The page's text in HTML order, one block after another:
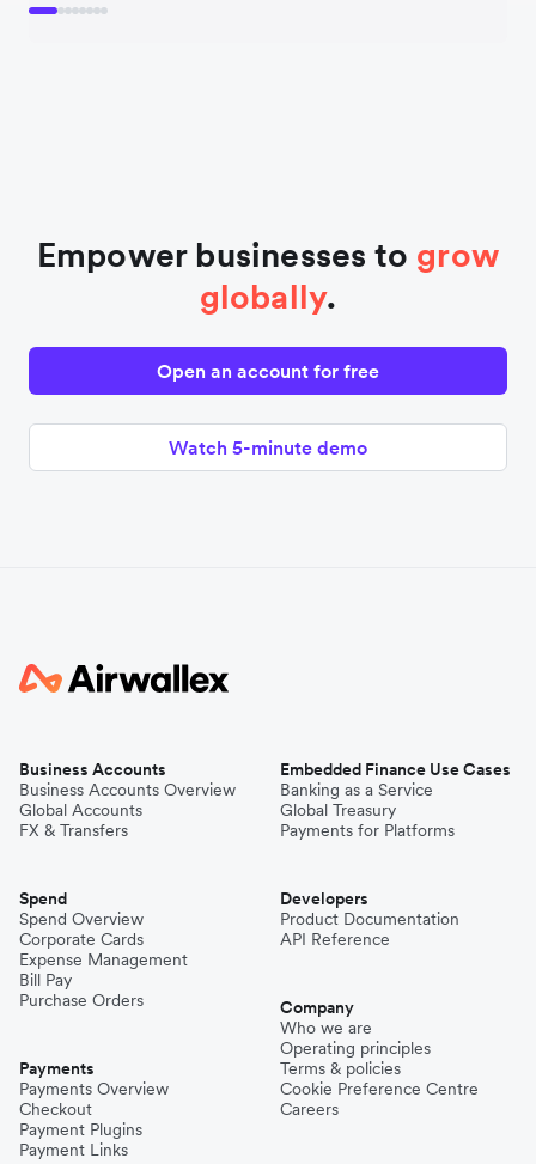
Empower businesses to grow
globally.
Open an account for free
Watch 5-minute demo
Business Accounts
Business Accounts Overview
Global Accounts
FX & Transfers
Spend
Spend Overview
Corporate Cards
Expense Management
Bill Pay
Purchase Orders
Payments
Payments Overview
Checkout
Payment Plugins
Payment Links
Embedded Finance Use Cases
Banking as a Service
Global Treasury
Payments for Platforms
Developers
Product Documentation
API Reference
Company
Who we are
Operating principles
Terms & policies
Cookie Preference Centre
Careers